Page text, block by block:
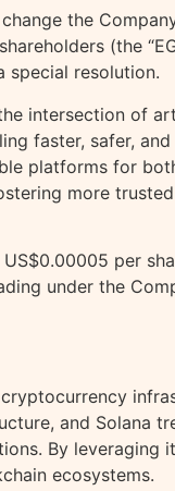
the
(the
special resolution.
intersection of
faster, safer,
platforms for
more
per
under the
cryptocurrency
and Solana
By
ecosystems.